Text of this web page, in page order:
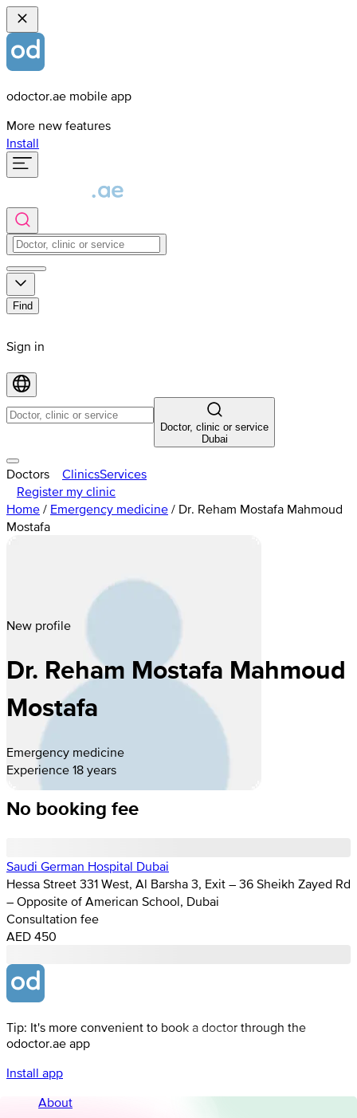
odoctor.ae mobile app
More new features
Install
Find
Sign in
Doctor, clinic or service
Dubai
Doctors ClinicsServices
Register my clinic
Home / Emergency medicine / Dr. Reham Mostafa Mahmoud
Mostafa
New profile
Dr. Reham Mostafa Mahmoud
Mostafa
Emergency medicine
Experience 18 years
No booking fee
Saudi German Hospital Dubai
Hessa Street 331 West, Al Barsha 3, Exit – 36 Sheikh Zayed Rd
– Opposite of American School, Dubai
Consultation fee
AED 450
Tip: It's more convenient to book a doctor through the
odoctor.ae app
Install app
About